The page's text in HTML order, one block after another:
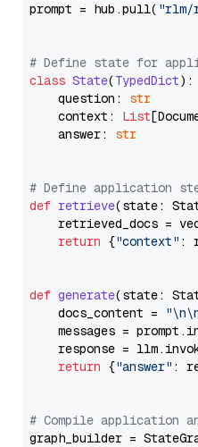
prompt = hub.pull( "rlm/
# Define state for
class State(TypedDict):
    question:
str
    context:
List
    answer:
str
# Define application
def retrieve(state:
retrieved_docs =
return {"context" :
def generate(state:
    docs_content =
messages =
response =
return {"answer" :
# Compile application
graph_builder =